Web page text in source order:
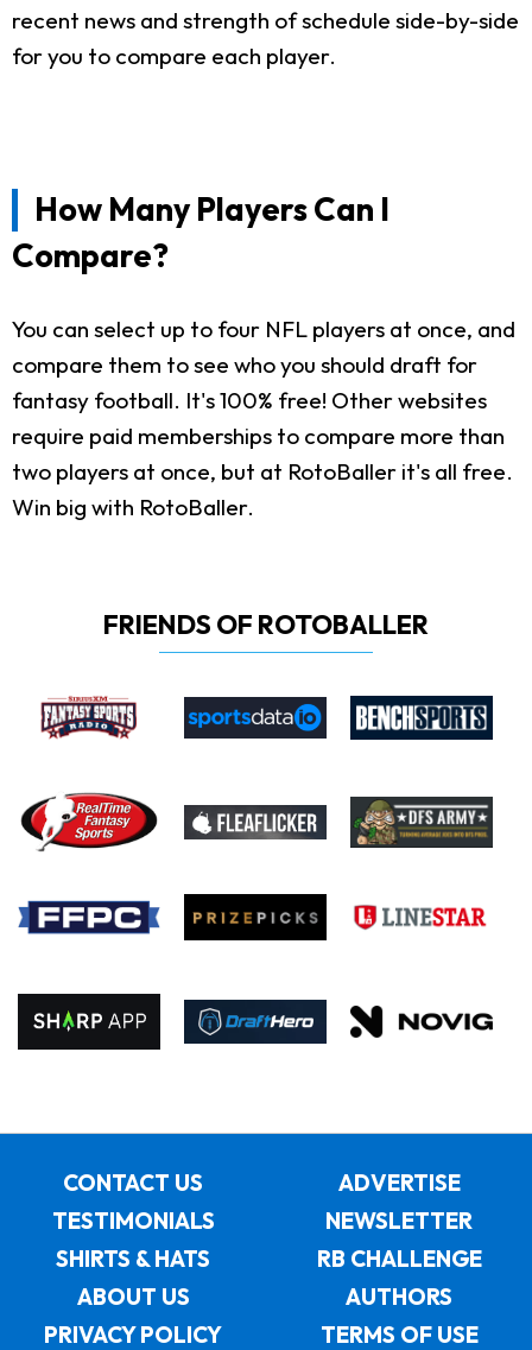
recent news and strength of schedule side-by-side
for you to compare each player.
How Many Players Can I
Compare?
You can select up to four NFL players at once, and
compare them to see who you should draft for
fantasy football. It's 100% free! Other websites
require paid memberships to compare more than
two players at once, but at RotoBaller it's all free.
Win big with RotoBaller.
FRIENDS OF ROTOBALLER
CONTACT US
ADVERTISE
TESTIMONIALS
NEWSLETTER
SHIRTS & HATS
RB CHALLENGE
ABOUT US
AUTHORS
PRIVACY POLICY
TERMS OF USE